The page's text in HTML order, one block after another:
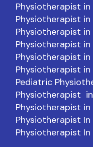
Physiotherapist in
Physiotherapist
Physiotherapist in
Physiotherapist in
Physiotherapist
Physiotherapist in
Pediatric
Physiotherapist
Physiotherapist in
Physiotherapist In
Physiotherapist In